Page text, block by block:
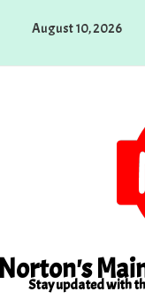
August 10, 2026
Stay updated with